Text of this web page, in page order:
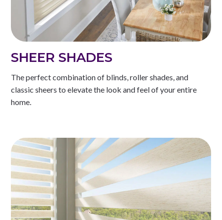
SHEER SHADES
The perfect combination of blinds, roller shades, and
classic sheers to elevate the look and feel of your entire
home.